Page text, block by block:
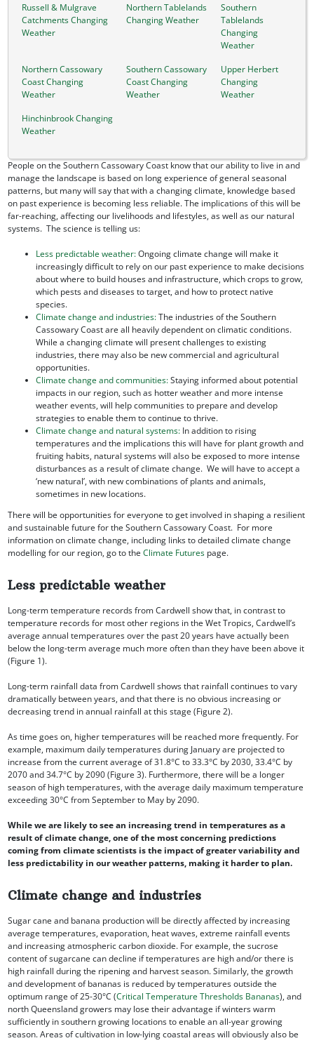
Russell & Mulgrave
Catchments Changing
Weather
Northern Tablelands
Changing Weather
Southern
Tablelands
Changing
Weather
Northern Cassowary
Coast Changing
Weather
Southern Cassowary
Coast Changing
Weather
Upper Herbert
Changing
Weather
Hinchinbrook Changing
Weather
People on the Southern Cassowary Coast know that our ability to live in and
manage the landscape is based on long experience of general seasonal
patterns, but many will say that with a changing climate, knowledge based
on past experience is becoming less reliable. The implications of this will be
far-reaching, affecting our livelihoods and lifestyles, as well as our natural
systems. The science is telling us:
Less predictable weather:Ongoing climate change will make it
increasingly difficult to rely on our past experience to make decisions
about where to build houses and infrastructure, which crops to grow,
which pests and diseases to target, and how to protect native
species.
Climate change and industries:The industries of the Southern
Cassowary Coast are all heavily dependent on climatic conditions.
While a changing climate will present challenges to existing
industries, there may also be new commercial and agricultural
opportunities.
Climate change and communities:Staying informed about potential
impacts in our region, such as hotter weather and more intense
weather events, will help communities to prepare and develop
strategies to enable them to continue to thrive.
Climate change and natural systems: In addition to rising
temperatures and the implications this will have for plant growth and
fruiting habits, natural systems will also be exposed to more intense
disturbances as a result of climate change. We will have to accept a
‘new natural’, with new combinations of plants and animals,
sometimes in new locations.
There will be opportunities for everyone to get involved in shaping a resilient
and sustainable future for the Southern Cassowary Coast. For more
information on climate change, including links to detailed climate change
modelling for our region, go to theClimate Futures page.
Less predictable weather
Long-term temperature records from Cardwell show that, in contrast to
temperature records for most other regions in the Wet Tropics, Cardwell’s
average annual temperatures over the past 20 years have actually been
below the long-term average much more often than they have been above it
(Figure 1).
Long-term rainfall data from Cardwell shows that rainfall continues to vary
dramatically between years, and that there is no obvious increasing or
decreasing trend in annual rainfall at this stage (Figure 2).
As time goes on, higher temperatures will be reached more frequently. For
example, maximum daily temperatures during January are projected to
increase from the current average of 31.8°C to 33.3°C by 2030, 33.4°C by
2070 and 34.7°C by 2090 (Figure 3). Furthermore, there will be a longer
season of high temperatures, with the average daily maximum temperature
exceeding 30°C from September to May by 2090.
While we are likely to see an increasing trend in temperatures as a
result of climate change, one of the most concerning predictions
coming from climate scientists is the impact of greater variability and
less predictability in our weather patterns, making it harder to plan.
Climate change and industries
Sugar cane and banana production will be directly affected by increasing
average temperatures, evaporation, heat waves, extreme rainfall events
and increasing atmospheric carbon dioxide. For example, the sucrose
content of sugarcane can decline if temperatures are high and/or there is
high rainfall during the ripening and harvest season. Similarly, the growth
and development of bananas is reduced by temperatures outside the
optimum range of 25-30°C (Critical Temperature Thresholds Bananas), and
north Queensland growers may lose their advantage if winters warm
sufficiently in southern growing locations to enable an all-year growing
season. Areas of cultivation in low-lying coastal areas will obviously also be